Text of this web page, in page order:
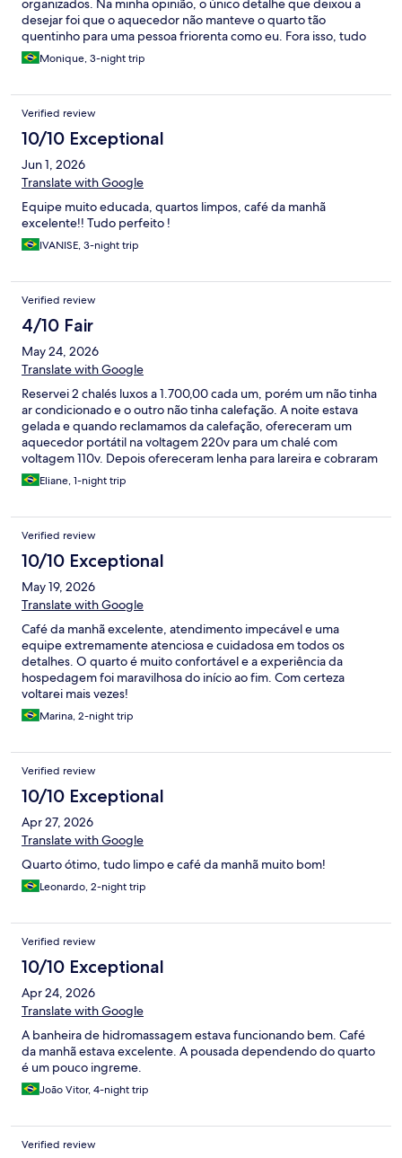
organizados. Na minha opinião, o único detalhe que deixou a
desejar foi que o aquecedor não manteve o quarto tão
quentinho para uma pessoa friorenta como eu. Fora isso, tudo
perfeito.
Monique, 3-night trip
Verified review
10/10 Exceptional
Jun 1, 2026
Translate with Google
Equipe muito educada, quartos limpos, café da manhã
excelente!! Tudo perfeito !
IVANISE, 3-night trip
Verified review
4/10 Fair
May 24, 2026
Translate with Google
Reservei 2 chalés luxos a 1.700,00 cada um, porém um não tinha
ar condicionado e o outro não tinha calefação. A noite estava
gelada e quando reclamamos da calefação, ofereceram um
aquecedor portátil na voltagem 220v para um chalé com
voltagem 110v. Depois ofereceram lenha para lareira e cobraram
por ela no checkout, de forma grosseira pela recepcionista
Bárbara. Até o sabão da banheira é cobrado 12,00. A parte
condiz com um acolhimento que esperamos de uma pousada
em região serrana, principalmente no valor de quase 2.000,00
pago por uma noite.
Eliane, 1-night trip
Verified review
10/10 Exceptional
May 19, 2026
Translate with Google
Café da manhã excelente, atendimento impecável e uma
equipe extremamente atenciosa e cuidadosa em todos os
detalhes. O quarto é muito confortável e a experiência da
hospedagem foi maravilhosa do início ao fim. Com certeza
voltarei mais vezes!
Marina, 2-night trip
Verified review
10/10 Exceptional
Apr 27, 2026
Translate with Google
Quarto ótimo, tudo limpo e café da manhã muito bom!
Leonardo, 2-night trip
Verified review
10/10 Exceptional
Apr 24, 2026
Translate with Google
A banheira de hidromassagem estava funcionando bem. Café
da manhã estava excelente. A pousada dependendo do quarto
é um pouco ingreme.
João Vitor, 4-night trip
Verified review